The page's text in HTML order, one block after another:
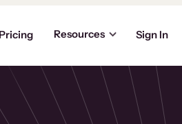
Pricing Resources Sign In